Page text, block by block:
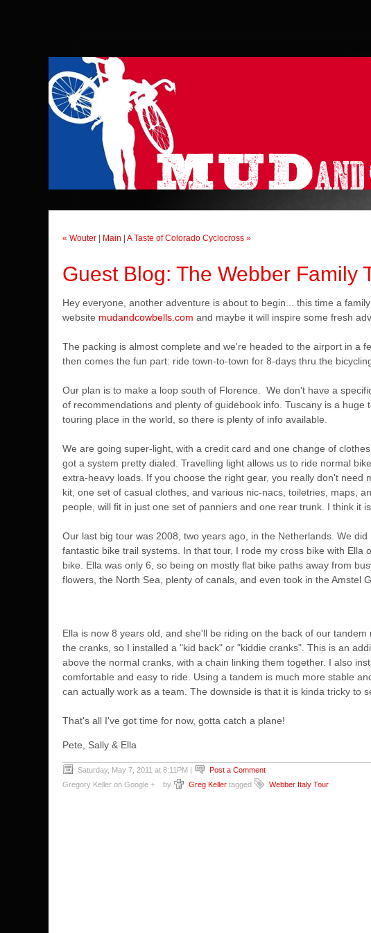
« Wouter Main A Taste of Colorado Cyclocross »
Guest Blog: The Webber Family
Hey everyone, another adventure is about to begin... this time a
website mudandcowbells.com and maybe it will inspire some fresh
The packing is almost complete and we're headed to the airport in a
then comes the fun part: ride town-to-town for 8-days thru the
Our plan is to make a loop south of Florence. We don't have a
of recommendations and plenty of guidebook info. Tuscany is a
touring place in the world, so there is plenty of info available.
We are going super-light, with a credit card and one change of
got a system pretty dialed. Travelling light allows us to ride normal
extra-heavy loads. If you choose the right gear, you really don't need
kit, one set of casual clothes, and various nic-nacs, toiletries, maps,
people, will fit in just one set of panniers and one rear trunk. I think it
Our last big tour was 2008, two years ago, in the Netherlands. We
fantastic bike trail systems. In that tour, I rode my cross bike with
bike. Ella was only 6, so being on mostly flat bike paths away from
flowers, the North Sea, plenty of canals, and even took in the Amstel
Ella is now 8 years old, and she'll be riding on the back of our
the cranks, so I installed a "kid back" or "kiddie cranks". This is an
above the normal cranks, with a chain linking them together. I also
comfortable and easy to ride. Using a tandem is much more stable
can actually work as a team. The downside is that it is kinda tricky to
That's all I've got time for now, gotta catch a plane!
Pete, Sally & Ella
Saturday, May 7, 2011 at 8:11PM |
Post a Comment
by
Greg Keller tagged Webber Italy Tour
Gregory Keller on Google +